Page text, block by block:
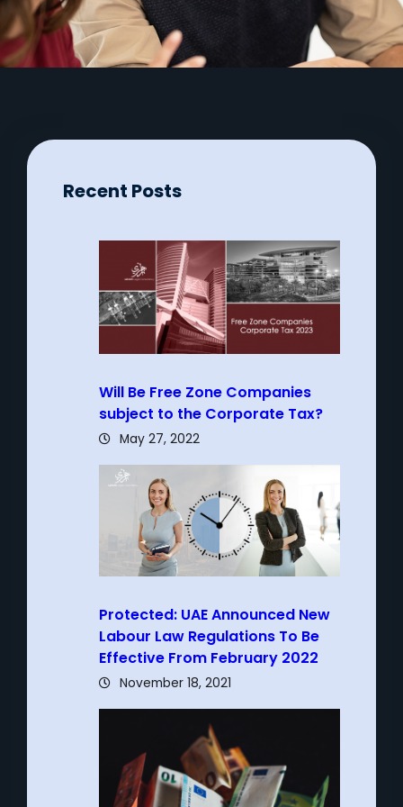
Recent Posts
Will Be Free Zone Companies
subject to the Corporate Tax?
May 27, 2022
Protected: UAE Announced New
Labour Law Regulations To Be
Effective From February 2022
November 18, 2021